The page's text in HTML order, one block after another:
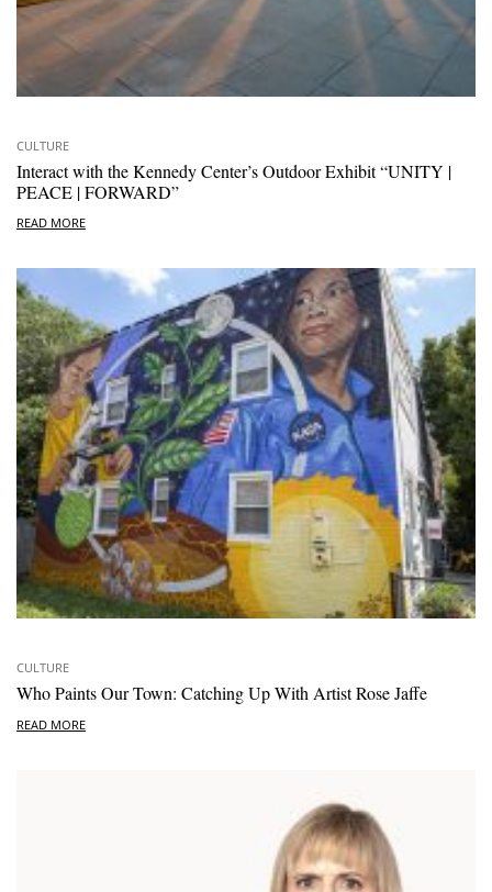
CULTURE
Interact with the Kennedy Center’s Outdoor Exhibit “UNITY |
PEACE | FORWARD”
READ MORE
CULTURE
Who Paints Our Town: Catching Up With Artist Rose Jaffe
READ MORE